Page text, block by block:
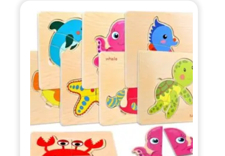
options
may
be
chosen
on
the